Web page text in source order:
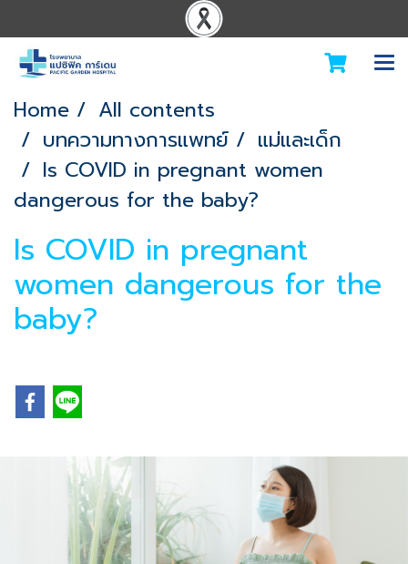
Home
All contents
บทความทางการแพทย์
แม่และเด็ก
Is COVID in pregnant women
dangerous for the baby?
Is COVID in pregnant
women dangerous for the
baby?